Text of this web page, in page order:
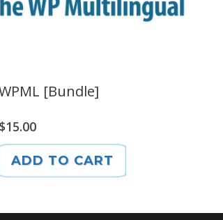
[Bundle]
$15.00
ADD TO CART